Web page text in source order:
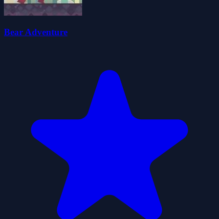
Bear Adventure